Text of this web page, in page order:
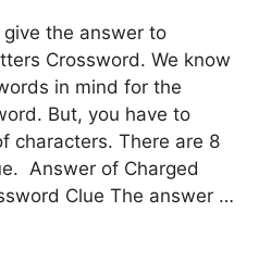
the answer to
Crossword. We know
in mind for the
But, you have to
characters. There are 8
Answer of Charged
Clue The answer …